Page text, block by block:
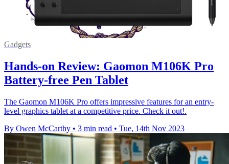
Gadgets
Hands-on Review: Gaomon M106K Pro
Battery-free Pen Tablet
The Gaomon M106K Pro offers impressive features for an entry-
level graphics tablet at a competitive price. Check it out!.
By Owen McCarthy • 3 min read • Tue, 14th Nov 2023